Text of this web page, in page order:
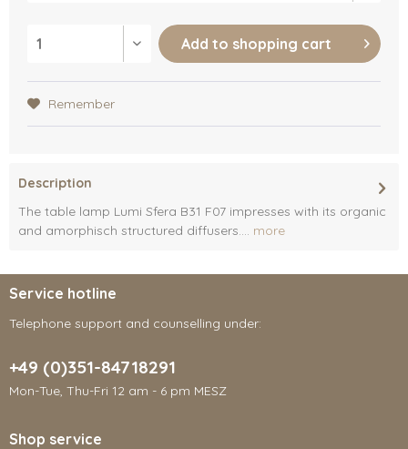
Add to shopping cart
Remember
Description
The table lamp Lumi Sfera B31 F07 impresses with its organic
and amorphisch structured diffusers.... more
Service hotline
Telephone support and counselling under:
+49 (0)351-84718291
Mon-Tue, Thu-Fri 12 am - 6 pm MESZ
Shop service